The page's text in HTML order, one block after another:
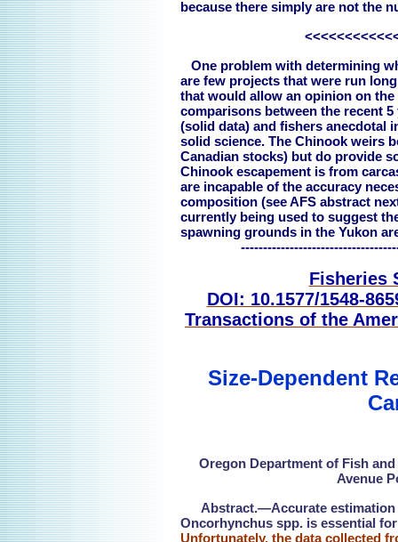
because there simply are not the
One problem with determining
are few projects that were run
that would allow an opinion on
comparisons between the recent
(solid data) and fishers anecdotal
solid science. The Chinook weirs
Canadian stocks) but do provide
Chinook escapement is from
are incapable of the accuracy
composition (see AFS abstract
currently being used to suggest
spawning grounds in the Yukon
Fisheries
DOI: 10.1577/1548-
Transactions of the
Size-Dependent
Oregon Department of Fish
Avenue
Abstract.—Accurate estimation
Oncorhynchus spp. is essential
Unfortunately, the data collected